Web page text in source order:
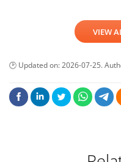
VIEW
Updated on:2026-07-25.